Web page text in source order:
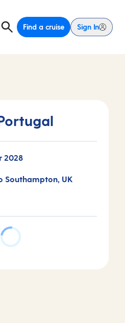
Find a cruise Sign In
2028
Southampton, UK